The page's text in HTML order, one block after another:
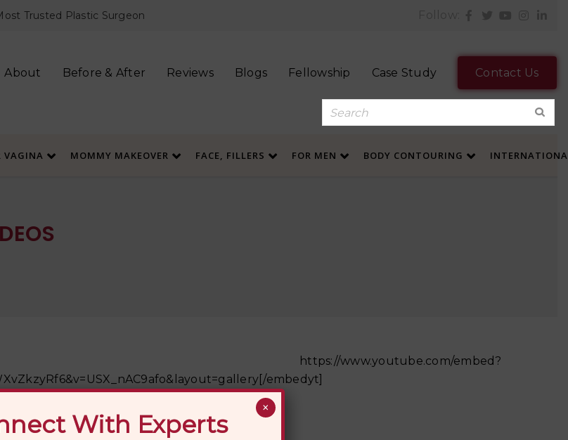
Trusted Plastic Surgeon
About Before & After Reviews Blogs Fellowship Case Study Contact Us
VAGINA MOMMY MAKEOVER FACE, FILLERS FOR MEN BODY CONTOURING
embed?
embedyt]
With Experts
×